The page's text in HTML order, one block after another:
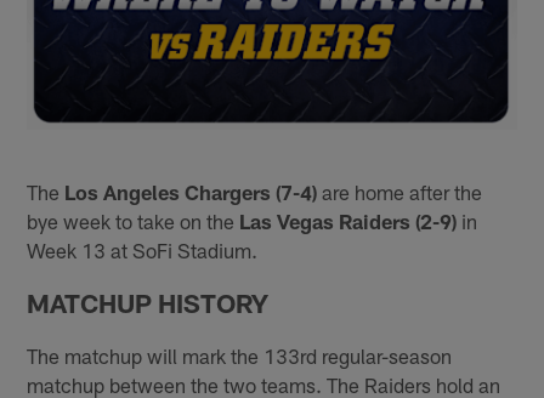
The Los Angeles Chargers (7-4) are home after the
bye week to take on the Las Vegas Raiders (2-9) in
Week 13 at SoFi Stadium.
MATCHUP HISTORY
The matchup will mark the 133rd regular-season
matchup between the two teams. The Raiders hold an